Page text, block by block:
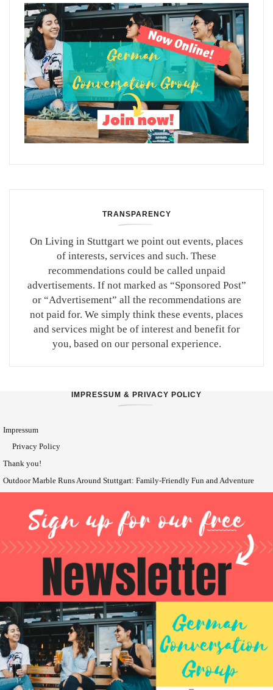
TRANSPARENCY
On Living in Stuttgart we point out events, places
of interests, services and such. These
recommendations could be called unpaid
advertisements. If not marked as “Sponsored Post”
or “Advertisement” all the recommendations are
not paid for. We simply think these events, places
and services might be of interest and benefit for
you, based on our personal experience.
IMPRESSUM & PRIVACY POLICY
Impressum
Privacy Policy
Thank you!
Outdoor Marble Runs Around Stuttgart: Family-Friendly Fun and Adventure